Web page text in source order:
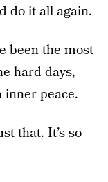
do it all again.
been the most
hard days,
peace.
that. It’s so